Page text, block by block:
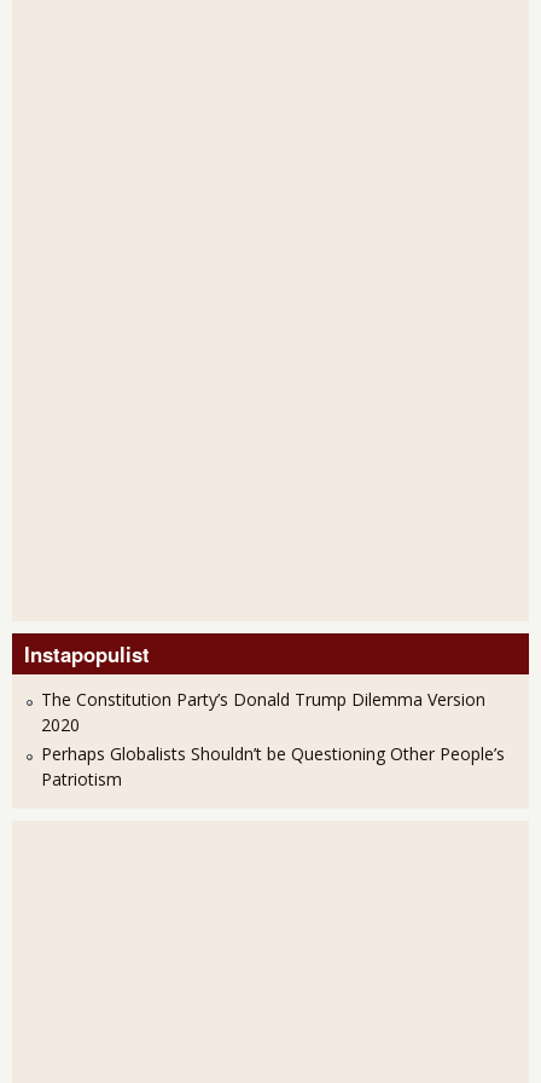
Instapopulist
The Constitution Party’s Donald Trump Dilemma Version
2020
Perhaps Globalists Shouldn’t be Questioning Other People’s
Patriotism